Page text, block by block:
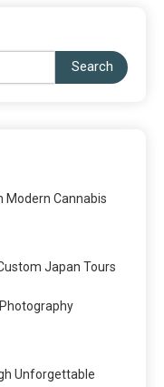
Search
Modern Cannabis
Japan Tours
Unforgettable